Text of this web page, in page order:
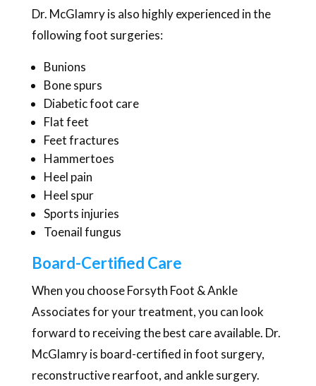
Dr. McGlamry is also highly experienced in the
following foot surgeries:
Bunions
Bone spurs
Diabetic foot care
Flat feet
Feet fractures
Hammertoes
Heel pain
Heel spur
Sports injuries
Toenail fungus
Board-Certified Care
When you choose Forsyth Foot & Ankle
Associates for your treatment, you can look
forward to receiving the best care available. Dr.
McGlamry is board-certified in foot surgery,
reconstructive rearfoot, and ankle surgery.